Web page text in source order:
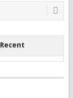
Recent